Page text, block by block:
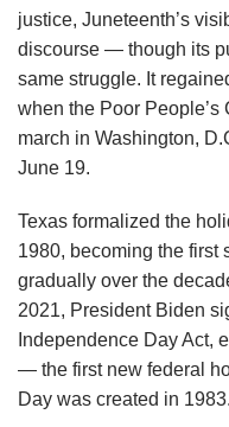
justice, Juneteenth’s
discourse — though its
same struggle. It
when the Poor
march in Washington,
June 19.
Texas formalized the
1980, becoming the first
gradually over the
2021, President Biden
Independence Day Act,
— the first new federal
Day was created in 1983.